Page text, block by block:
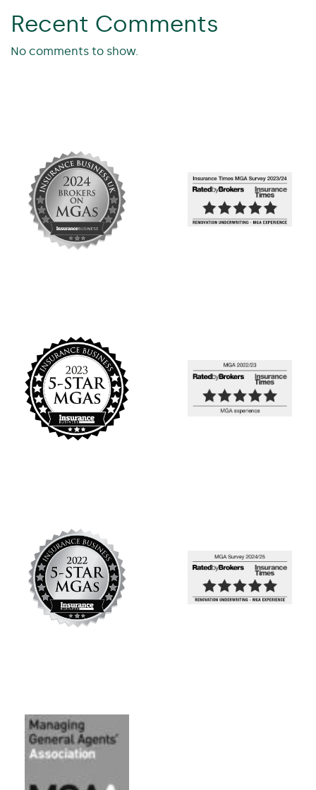
Recent Comments
No comments to show.